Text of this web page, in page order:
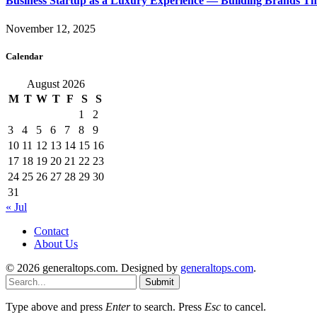
November 12, 2025
Calendar
August 2026
M T W T F S
S
1
2
3
4 5 6 7 8
9
10 11 12 13 14 15 16
17 18 19 20 21 22 23
24 25 26 27 28 29 30
31
« Jul
Contact
About Us
© 2026 generaltops.com. Designed by generaltops.com.
Submit
Type above and press Enterto search. Press Esc to cancel.